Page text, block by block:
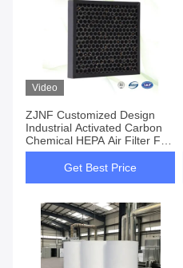
Video
ZJNF Customized Design
Industrial Activated Carbon
Chemical HEPA Air Filter For
Factory
Get Best Price